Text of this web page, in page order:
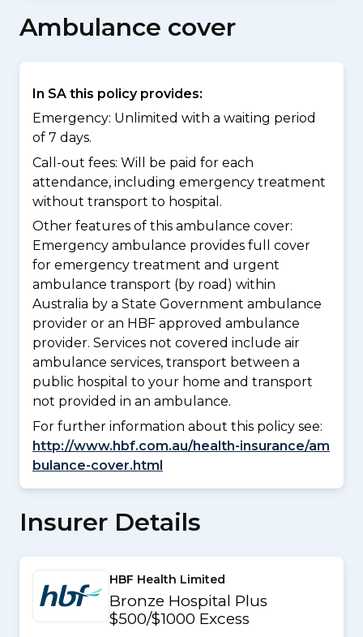
Ambulance cover
In SA this policy provides:
Emergency: Unlimited with a waiting period
of 7 days.
Call-out fees: Will be paid for each
attendance, including emergency treatment
without transport to hospital.
Other features of this ambulance cover:
Emergency ambulance provides full cover
for emergency treatment and urgent
ambulance transport (by road) within
Australia by a State Government ambulance
provider or an HBF approved ambulance
provider. Services not covered include air
ambulance services, transport between a
public hospital to your home and transport
not provided in an ambulance.
For further information about this policy see:
http://www.hbf.com.au/health-insurance/am
bulance-cover.html
Insurer Details
HBF Health Limited
Bronze Hospital Plus
$500/$1000 Excess